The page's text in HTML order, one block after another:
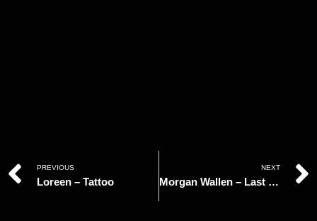
PREVIOUS
Loreen – Tattoo
NEXT
Morgan Wallen – Last Night